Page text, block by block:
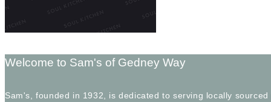
Welcome to Sam's of Gedney Way
Sam's, founded in 1932, is dedicated to serving locally